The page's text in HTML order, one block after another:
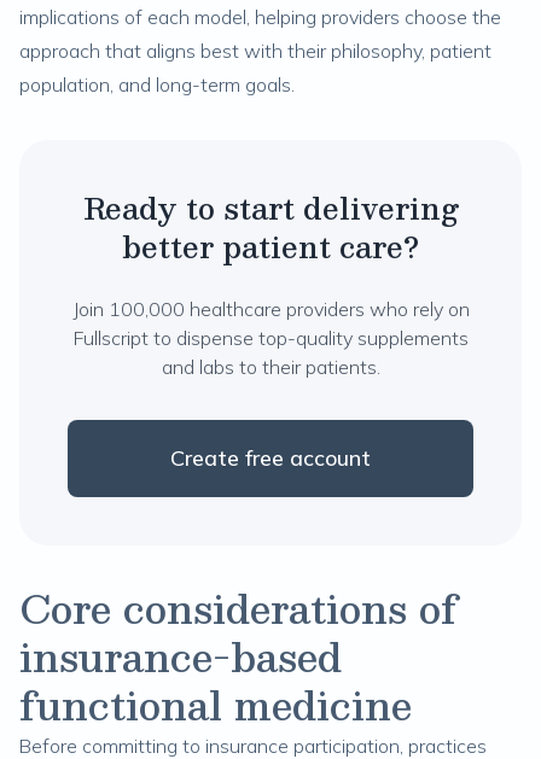
implications of each model, helping providers choose the
approach that aligns best with their philosophy, patient
population, and long-term goals.
Ready to start delivering
better patient care?
Join 100,000 healthcare providers who rely on
Fullscript to dispense top-quality supplements
and labs to their patients.
Create free account
Core considerations of
insurance-based
functional medicine
Before committing to insurance participation, practices